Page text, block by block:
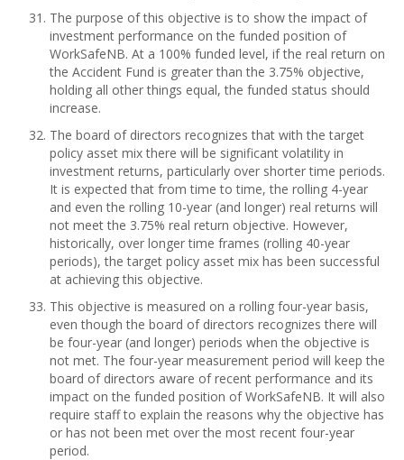
The purpose of this objective is to show the impact of
investment performance on the funded position of
WorkSafeNB. At a 100% funded level, if the real return on
the Accident Fund is greater than the 3.75% objective,
holding all other things equal, the funded status should
increase.
The board of directors recognizes that with the target
policy asset mix there will be significant volatility in
investment returns, particularly over shorter time periods.
It is expected that from time to time, the rolling 4-year
and even the rolling 10-year (and longer) real returns will
not meet the 3.75% real return objective. However,
historically, over longer time frames (rolling 40-year
periods), the target policy asset mix has been successful
at achieving this objective.
This objective is measured on a rolling four-year basis,
even though the board of directors recognizes there will
be four-year (and longer) periods when the objective is
not met. The four-year measurement period will keep the
board of directors aware of recent performance and its
impact on the funded position of WorkSafeNB. It will also
require staff to explain the reasons why the objective has
or has not been met over the most recent four-year
period.